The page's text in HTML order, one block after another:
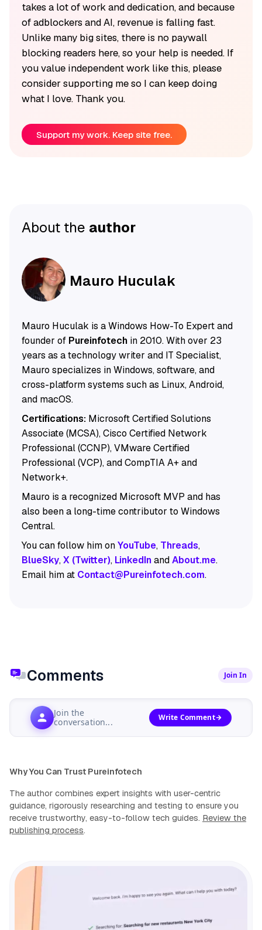
takes a lot of work and dedication, and because
of adblockers and AI, revenue is falling fast.
Unlike many big sites, there is no paywall
blocking readers here, so your help is needed. If
you value independent work like this, please
consider supporting me so I can keep doing
what I love. Thank you.
Support my work. Keep site free.
About the author
Mauro Huculak
Mauro Huculak is a Windows How-To Expert and
founder of Pureinfotechin 2010. With over 23
years as a technology writer and IT Specialist,
Mauro specializes in Windows, software, and
cross-platform systems such as Linux, Android,
and macOS.
Certifications:Microsoft Certified Solutions
Associate (MCSA), Cisco Certified Network
Professional (CCNP), VMware Certified
Professional (VCP), and CompTIA A+ and
Network+.
Mauro is a recognized Microsoft MVP and has
also been a long-time contributor to Windows
Central.
You can follow him onYouTube, Threads,
BlueSky,X (Twitter), LinkedInandAbout.me.
Email him at Contact@Pureinfotech.com.
Comments Join In
Join the
conversation...
Write Comment
Why You Can Trust Pureinfotech
The author combines expert insights with user-centric
guidance, rigorously researching and testing to ensure you
receive trustworthy, easy-to-follow tech guides. Review the
publishing process.